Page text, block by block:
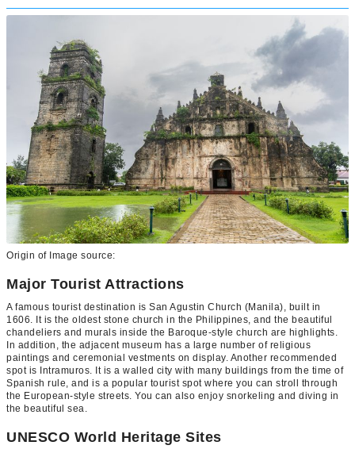
Origin of Image source:
Major Tourist Attractions
A famous tourist destination is San Agustin Church (Manila), built in
1606. It is the oldest stone church in the Philippines, and the beautiful
chandeliers and murals inside the Baroque-style church are highlights.
In addition, the adjacent museum has a large number of religious
paintings and ceremonial vestments on display. Another recommended
spot is Intramuros. It is a walled city with many buildings from the time of
Spanish rule, and is a popular tourist spot where you can stroll through
the European-style streets. You can also enjoy snorkeling and diving in
the beautiful sea.
UNESCO World Heritage Sites